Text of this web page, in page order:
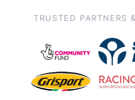
TRUSTED PARTNERS